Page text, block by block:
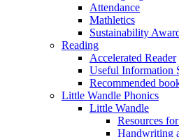
Attendance
Mathletics
Sustainability
Reading
Accelerated Reader
Useful Information
Recommended
Little Wandle Phonics
Little Wandle
Resources
Handwriting